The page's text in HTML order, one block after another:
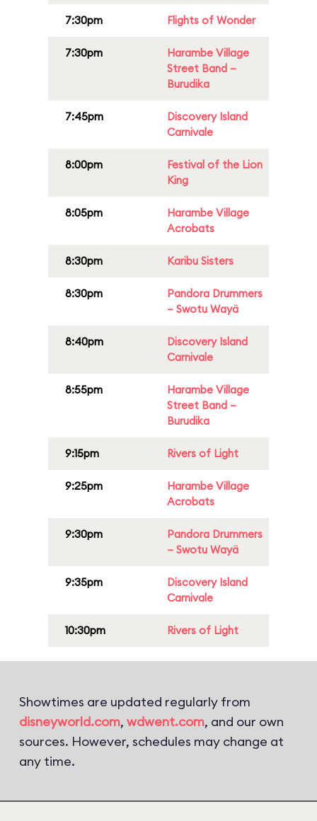
7:30pm Flights of Wonder
7:30pm
Harambe Village
Street Band –
Burudika
7:45pm
Discovery Island
Carnivale
8:00pm
Festival of the Lion
King
8:05pm
Harambe Village
Acrobats
8:30pm Karibu Sisters
8:30pm
Pandora Drummers
– Swotu Wayä
8:40pm
Discovery Island
Carnivale
8:55pm
Harambe Village
Street Band –
Burudika
9:15pm Rivers of Light
9:25pm
Harambe Village
Acrobats
9:30pm
Pandora Drummers
– Swotu Wayä
9:35pm
Discovery Island
Carnivale
10:30pm Rivers of Light
Showtimes are updated regularly from
disneyworld.com, wdwent.com, and our own
sources. However, schedules may change at
any time.